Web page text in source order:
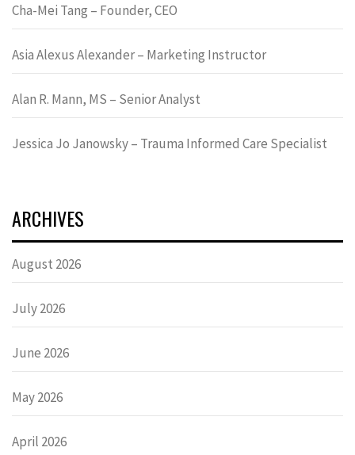
Cha-Mei Tang – Founder, CEO
Asia Alexus Alexander – Marketing Instructor
Alan R. Mann, MS – Senior Analyst
Jessica Jo Janowsky – Trauma Informed Care Specialist
ARCHIVES
August 2026
July 2026
June 2026
May 2026
April 2026